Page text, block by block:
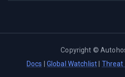
Copyright ©
Docs
Global Watchlist Threat